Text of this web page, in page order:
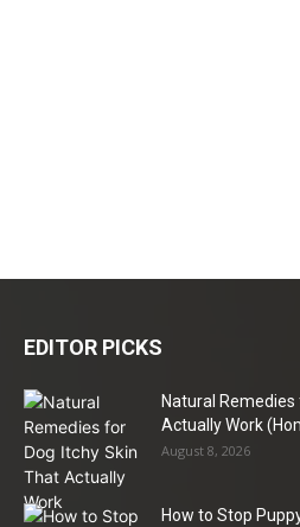
EDITOR PICKS
Natural
Actually Work
August 8, 2026
How to Stop